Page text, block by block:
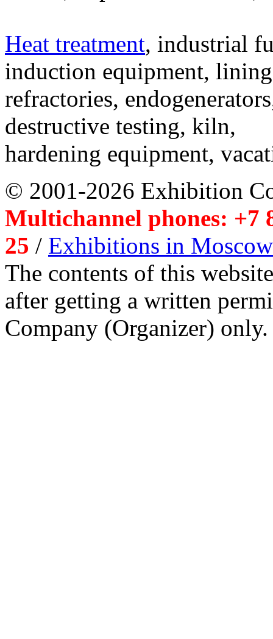
Heat treatment, industrial
induction equipment,
refractories,
destructive testing, kiln,
hardening equipment,
© 2001-2026 Exhibition
Multichannel phones: +7
25 / Exhibitions in Moscow
The contents of this
after getting a written
Company (Organizer) only.